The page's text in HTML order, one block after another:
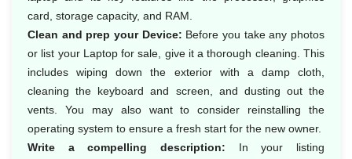
card, storage capacity, and RAM.
Clean and prep your Device: Before you take any photos
or list your Laptop for sale, give it a thorough cleaning. This
includes wiping down the exterior with a damp cloth,
cleaning the keyboard and screen, and dusting out the
vents. You may also want to consider reinstalling the
operating system to ensure a fresh start for the new owner.
Write a compelling description: In your listing